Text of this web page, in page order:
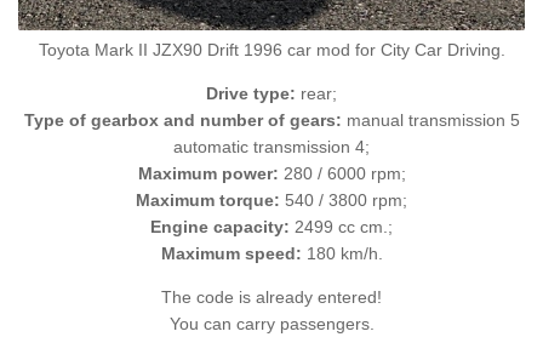
Toyota Mark II JZX90 Drift 1996 car mod for City Car Driving.
Drive type: rear;
Type of gearbox and number of gears: manual transmission 5
automatic transmission 4;
Maximum power: 280 / 6000 rpm;
Maximum torque: 540 / 3800 rpm;
Engine capacity: 2499 cc cm.;
Maximum speed: 180 km/h.
The code is already entered!
You can carry passengers.